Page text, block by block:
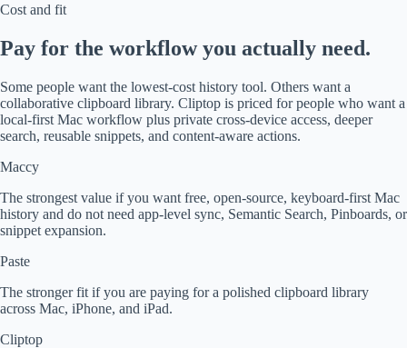
Cost and fit
Pay for the workflow you actually need.
Some people want the lowest-cost history tool. Others want a
collaborative clipboard library. Cliptop is priced for people who want a
local-first Mac workflow plus private cross-device access, deeper
search, reusable snippets, and content-aware actions.
Maccy
The strongest value if you want free, open-source, keyboard-first Mac
history and do not need app-level sync, Semantic Search, Pinboards, or
snippet expansion.
Paste
The stronger fit if you are paying for a polished clipboard library
across Mac, iPhone, and iPad.
Cliptop